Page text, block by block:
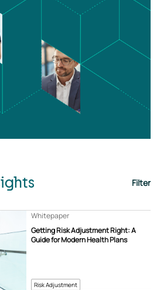
Filter
Risk Adjustment
Getting Risk Adjustment Right: A
Guide for Modern Health Plans
Whitepaper